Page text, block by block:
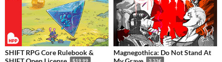
SHIFT RPG Core Rulebook &
$19.99
Magnegothica: Do Not Stand At
3.33€